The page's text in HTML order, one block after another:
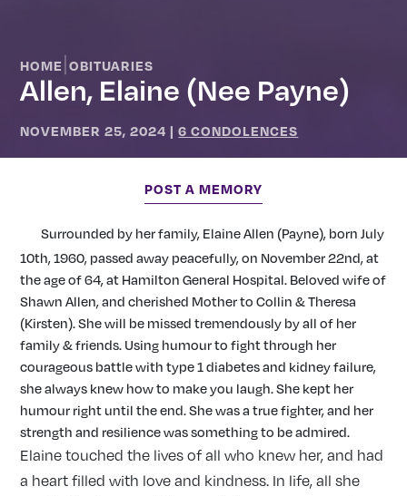
HOME |OBITUARIES
Allen, Elaine (nee Payne)
NOVEMBER 25, 2024 |6 CONDOLENCES
POST A MEMORY
Surrounded by her family, Elaine Allen (Payne), born July
10th, 1960, passed away peacefully, on November 22nd, at
the age of 64, at Hamilton General Hospital. Beloved wife of
Shawn Allen, and cherished Mother to Collin & Theresa
(Kirsten). She will be missed tremendously by all of her
family & friends. Using humour to fight through her
courageous battle with type 1 diabetes and kidney failure,
she always knew how to make you laugh. She kept her
humour right until the end. She was a true fighter, and her
strength and resilience was something to be admired.
Elaine touched the lives of all who knew her, and had
a heart filled with love and kindness. In life, all she